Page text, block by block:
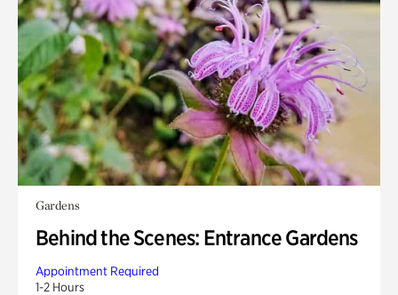
Gardens
Behind the Scenes: Entrance Gardens
Appointment Required
1-2 Hours